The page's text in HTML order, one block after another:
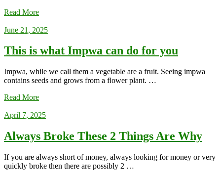
Read More
June 21, 2025
This is what Impwa can do for you
Impwa, while we call them a vegetable are a fruit. Seeing impwa
contains seeds and grows from a flower plant. …
Read More
April 7, 2025
Always Broke These 2 Things Are Why
If you are always short of money, always looking for money or very
quickly broke then there are possibly 2 …